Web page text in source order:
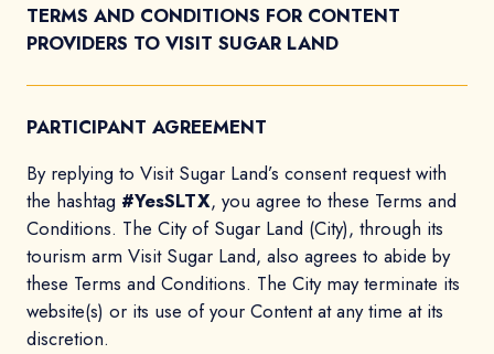
TERMS AND CONDITIONS FOR CONTENT
PROVIDERS TO VISIT SUGAR LAND
PARTICIPANT AGREEMENT
By replying to Visit Sugar Land’s consent request with
the hashtag #YesSLTX, you agree to these Terms and
Conditions. The City of Sugar Land (City), through its
tourism arm Visit Sugar Land, also agrees to abide by
these Terms and Conditions. The City may terminate its
website(s) or its use of your Content at any time at its
discretion.